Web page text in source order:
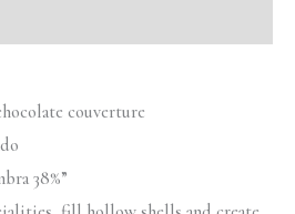
couverture
38%”